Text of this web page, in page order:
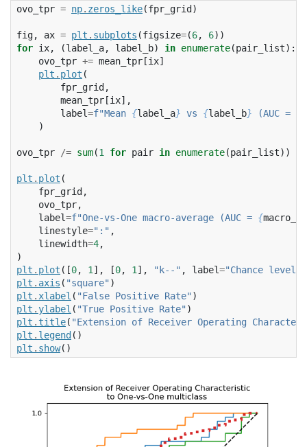
ovo_tpr = np. zeros_like(fpr_grid )
fig, ax = plt . subplots (figsize=(6, 6))
for ix, (label_a, label_b) in enumerate(pair_list):
ovo_tpr += mean_tpr [ix]
plt . plot (
fpr_grid ,
mean_tpr [ix],
label=f"Mean {label_a} vs {label_b} (AUC =
)
ovo_tpr /= sum(1 for pair in enumerate(pair_list))
plt . plot (
fpr_grid ,
ovo_tpr,
label=f"One-vs-One macro-average (AUC = {
linestyle=":" ,
linewidth=4,
)
plt . plot ([0, 1], [0, 1], "k--" , label="Chance level
plt . axis ( "square" )
plt .xlabel ( "False Positive Rate" )
plt . ylabel ( "True Positive Rate" )
plt .title( "Extension of Receiver Operating
plt . legend ()
plt . show()